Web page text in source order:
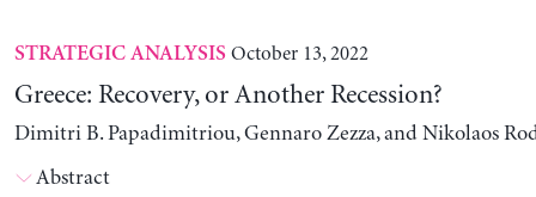
STRATEGIC ANALYSIS October 13, 2022
Greece: Recovery, or Another Recession?
Dimitri B. Papadimitriou, Gennaro Zezza, and Nikolaos
Abstract